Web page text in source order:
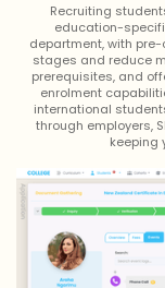
Recruiting
education-
department, with
stages and reduce
prerequisites, and
enrolment
international
through employers,
keeping